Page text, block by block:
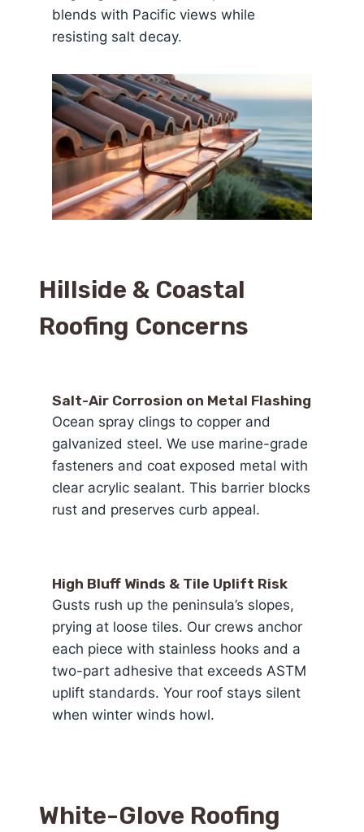
blends with Pacific views while
resisting salt decay.
Hillside & Coastal
Roofing Concerns
Salt-Air Corrosion on Metal Flashing
Ocean spray clings to copper and
galvanized steel. We use marine-grade
fasteners and coat exposed metal with
clear acrylic sealant. This barrier blocks
rust and preserves curb appeal.
High Bluff Winds & Tile Uplift Risk
Gusts rush up the peninsula’s slopes,
prying at loose tiles. Our crews anchor
each piece with stainless hooks and a
two-part adhesive that exceeds ASTM
uplift standards. Your roof stays silent
when winter winds howl.
White-Glove Roofing